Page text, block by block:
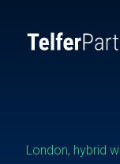
London, hybrid